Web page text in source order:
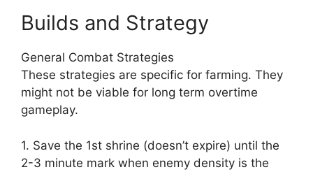
Builds and Strategy
General Combat Strategies
These strategies are specific for farming. They
might not be viable for long term overtime
gameplay.
1. Save the 1st shrine (doesn’t expire) until the
2-3 minute mark when enemy density is the